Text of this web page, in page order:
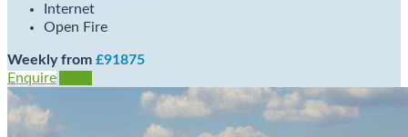
Internet
Open Fire
Weekly from £91875
Enquire